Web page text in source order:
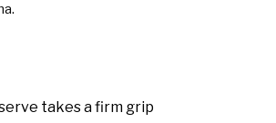
takes a firm grip